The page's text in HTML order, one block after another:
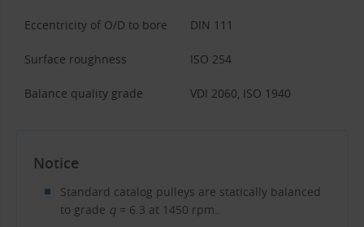
Eccentricity of O/D to bore DIN 111
Surface roughness ISO 254
Balance quality grade VDI 2060, ISO 1940
Notice
Standard catalog pulleys are statically balanced
to grade q= 6.3 at 1450 rpm..